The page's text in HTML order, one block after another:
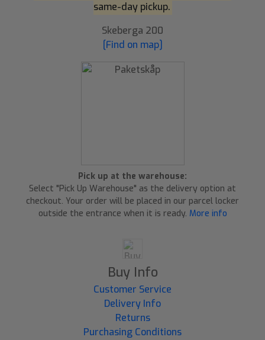
same-day pickup.
Skeberga 200
[Find on map]
Pick up at the warehouse:
Select "Pick Up Warehouse" as the delivery option at
checkout. Your order will be placed in our parcel locker
outside the entrance when it is ready. More info
Buy Info
Customer Service
Delivery Info
Returns
Purchasing Conditions